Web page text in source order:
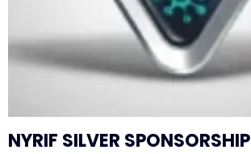
NYRIF SILVER SPONSORSHIP